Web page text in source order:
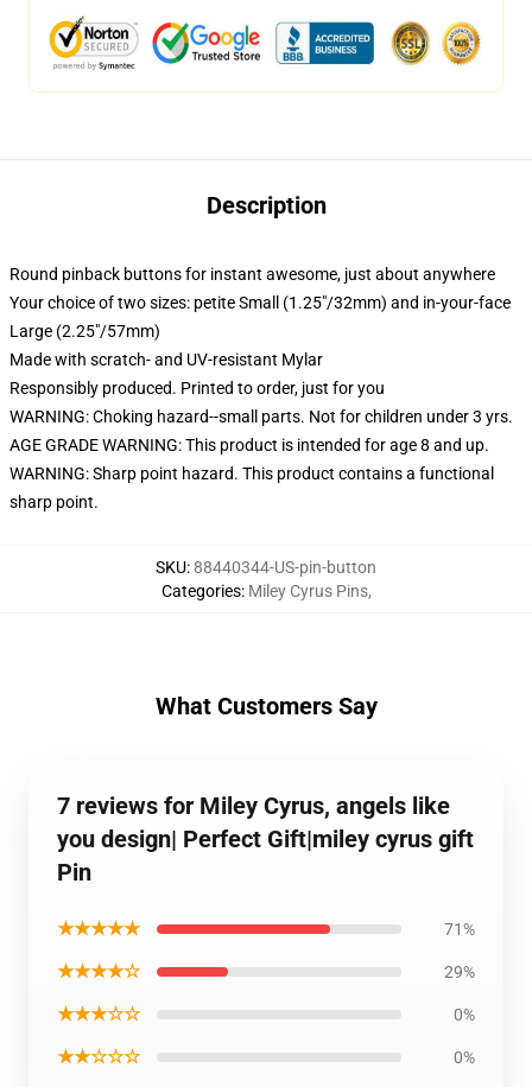
Description
Round pinback buttons for instant awesome, just about anywhere
Your choice of two sizes: petite Small (1.25"/32mm) and in-your-face
Large (2.25"/57mm)
Made with scratch- and UV-resistant Mylar
Responsibly produced. Printed to order, just for you
WARNING: Choking hazard--small parts. Not for children under 3 yrs.
AGE GRADE WARNING: This product is intended for age 8 and up.
WARNING: Sharp point hazard. This product contains a functional
sharp point.
SKU:88440344-US-pin-button
Categories: Miley Cyrus Pins,
What Customers Say
7 reviews for Miley Cyrus, angels like
you design| Perfect Gift|miley cyrus gift
Pin
★★★★★ 71%
★★★★☆ 29%
★★★☆☆ 0%
★★☆☆☆ 0%